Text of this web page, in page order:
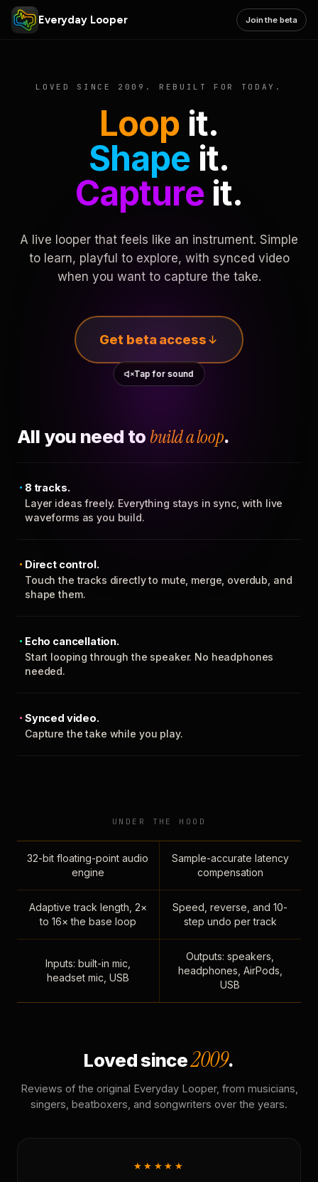
Everyday Looper Join the beta
LOVED SINCE 2009. REBUILT FOR TODAY.
Loop it.
Shape it.
Captureit.
A live looper that feels like an instrument. Simple
to learn, playful to explore, with synced video
when you want to capture the take.
Get beta access
Tap for sound
All you need to build a loop.
8 tracks.
Layer ideas freely. Everything stays in sync, with live
waveforms as you build.
Direct control.
Touch the tracks directly to mute, merge, overdub, and
shape them.
Echo cancellation.
Start looping through the speaker. No headphones
needed.
Synced video.
Capture the take while you play.
UNDER THE HOOD
32-bit floating-point audio
engine
Sample-accurate latency
compensation
Adaptive track length, 2×
to 16× the base loop
Speed, reverse, and 10-
step undo per track
Inputs: built-in mic,
headset mic, USB
Outputs: speakers,
headphones, AirPods,
USB
Loved since2009.
Reviews of the original Everyday Looper, from musicians,
singers, beatboxers, and songwriters over the years.
★★★★★